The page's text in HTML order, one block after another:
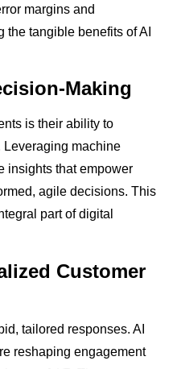
margins and
tangible benefits of AI
Making
is their ability to
Leveraging machine
insights that empower
agile decisions. This
part of digital
Customer
tailored responses. AI
reshaping engagement